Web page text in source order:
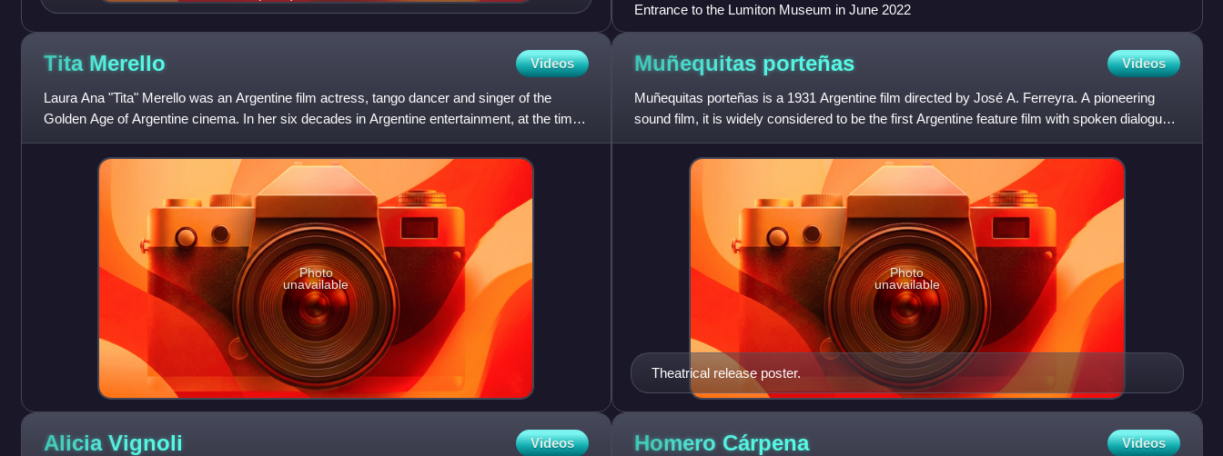
Entrance to the Lumiton Museum in June 2022
Tita Merello Videos
Laura Ana "Tita" Merello was an Argentine film actress, tango dancer and singer of the
Golden Age of Argentine cinema. In her six decades in Argentine entertainment, at the time
of her death, she had
Photo
unavailable
Muñequitas porteñas Videos
Muñequitas porteñas is a 1931 Argentine film directed by José A. Ferreyra. A pioneering
sound film, it is widely considered to be the first Argentine feature film with spoken dialogue,
using the sound
Theatrical release poster.
Photo
unavailable
Alicia Vignoli Videos Homero Cárpena Videos